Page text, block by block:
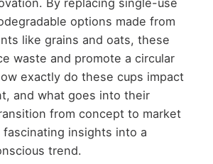
By replacing single-use
options made from
like grains and oats, these
waste and promote a circular
exactly do these cups impact
and what goes into their
from concept to market
insights into a
trend.